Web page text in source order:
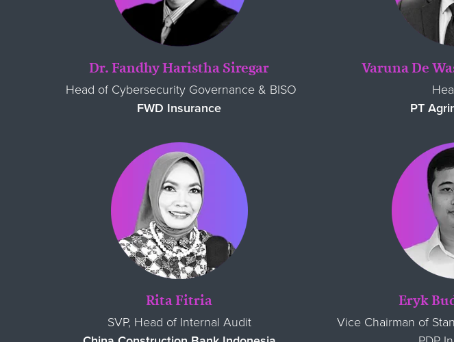
Dr. Fandhy Haristha Siregar
Head of Cybersecurity Governance & BISO
FWD Insurance
Varuna De
PT
Rita Fitria
SVP, Head of Internal Audit
Eryk
Vice Chairman of